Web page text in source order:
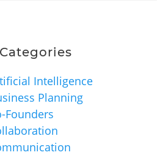
Intelligence
Planning
Founders